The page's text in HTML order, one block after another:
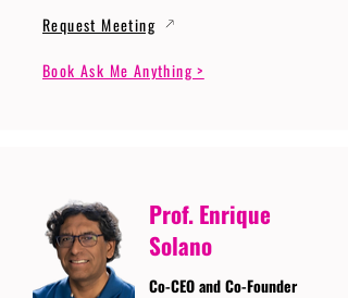
Request Meeting
Book Ask Me Anything >
Prof. Enrique
Solano
Co-CEO and Co-Founder